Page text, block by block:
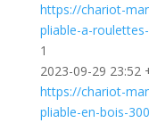
https://chariot-
pliable-a-
1
2023-09-29 23:52
https://chariot-
pliable-en-bois-